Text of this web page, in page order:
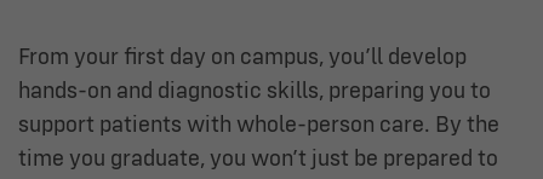
From your first day on campus, you’ll develop
hands-on and diagnostic skills, preparing you to
support patients with whole-person care. By the
time you graduate, you won’t just be prepared to